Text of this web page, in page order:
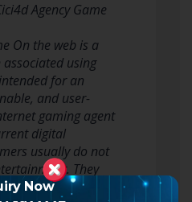
Agency Game
On the web is a
using
for an
and user-
gaming agent
digital
usually do not
They
for…
Now